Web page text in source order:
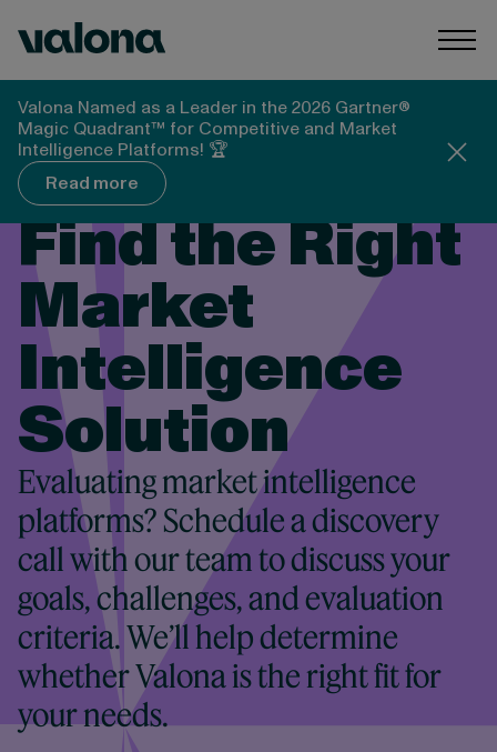
Valona Intelligence
Valona Named as a Leader in the 2026 Gartner®
Magic Quadrant™ for Competitive and Market
Intelligence Platforms! 🏆
Read more
Find the Right
Market
Intelligence
Solution
Evaluating market intelligence
platforms? Schedule a discovery
call with our team to discuss your
goals, challenges, and evaluation
criteria. We’ll help determine
whether Valona is the right fit for
your needs.